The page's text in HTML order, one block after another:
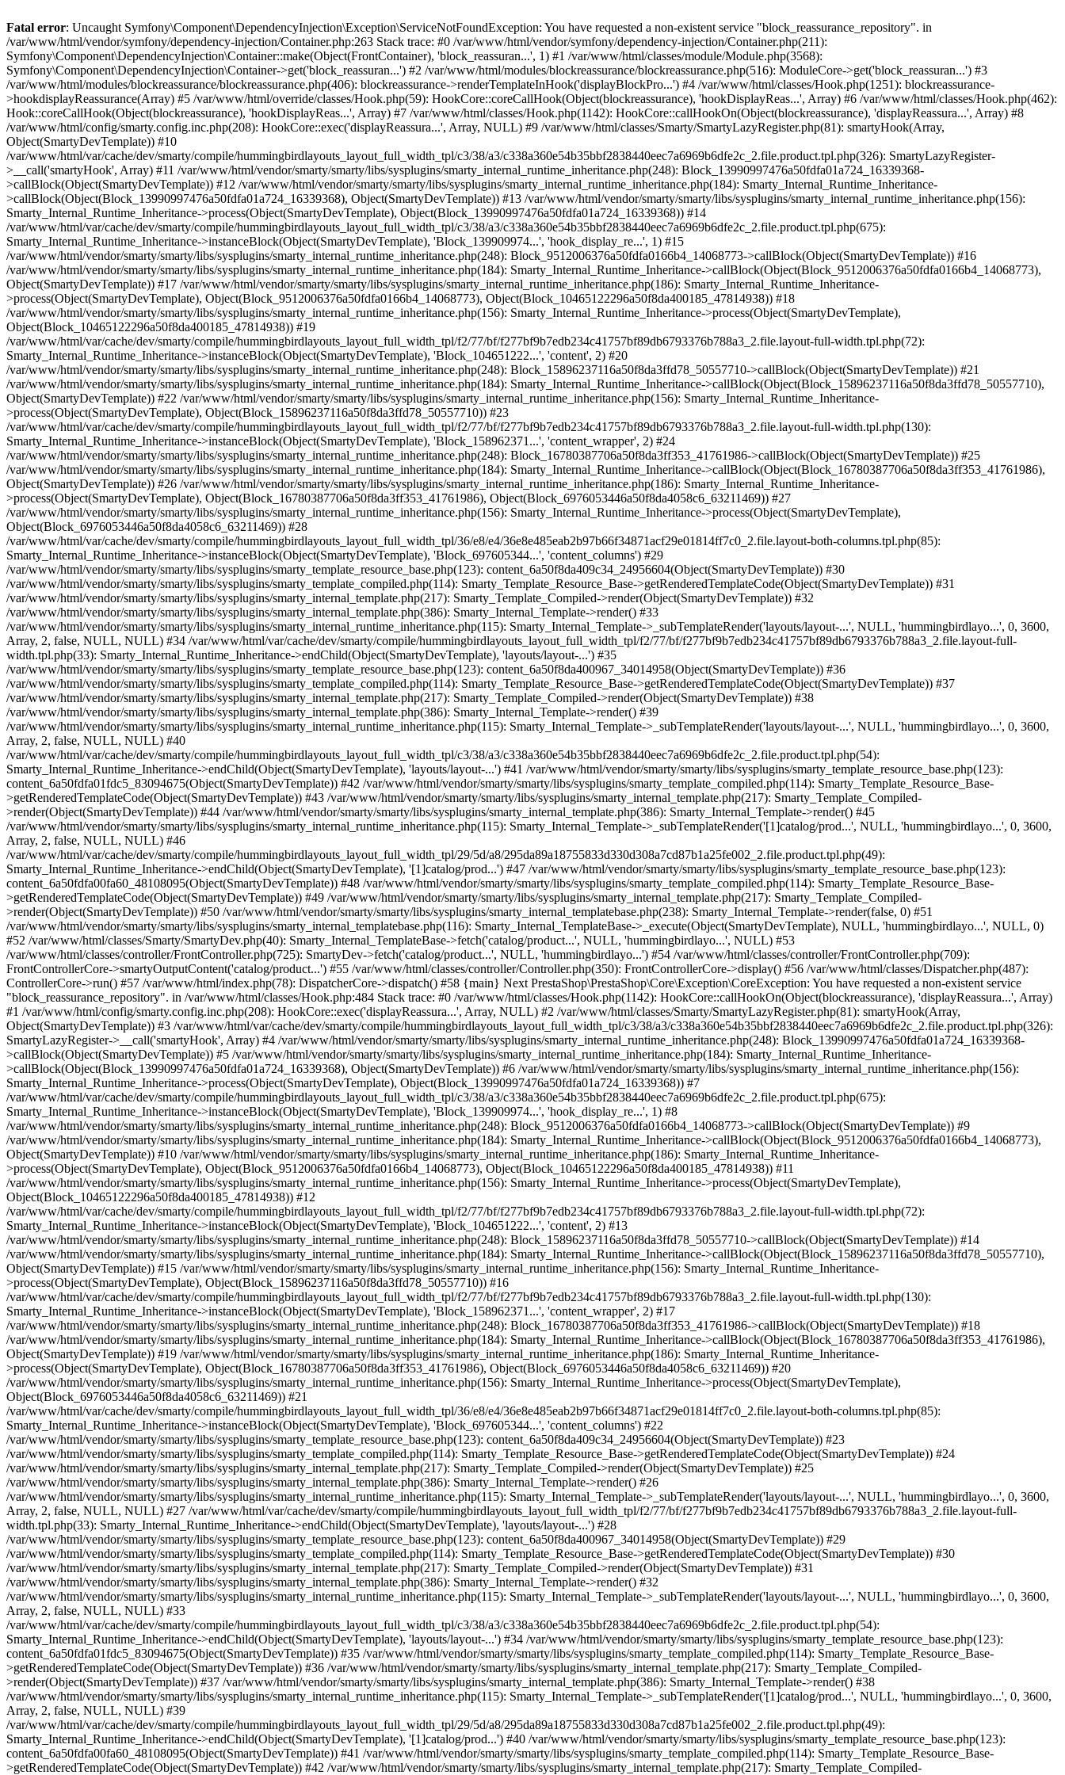
Fatal error: Uncaught Symfony\Component\DependencyInjection\Exception\ServiceNotFoundException: You have requested a non-existent service "block_reassurance_repository". in /var/www/html/vendor/symfony/dependency-injection/Container.php:263 Stack trace: #0 /var/www/html/vendor/symfony/dependency-injection/Container.php(211): Symfony\Component\DependencyInjection\Container::make(Object(FrontContainer), 'block_reassuran...', 1) #1 /var/www/html/classes/module/Module.php(3568): Symfony\Component\DependencyInjection\Container->get('block_reassuran...') #2 /var/www/html/modules/blockreassurance/blockreassurance.php(516): ModuleCore->get('block_reassuran...') #3 /var/www/html/modules/blockreassurance/blockreassurance.php(406): blockreassurance->renderTemplateInHook('displayBlockPro...') #4 /var/www/html/classes/Hook.php(1251): blockreassurance->hookdisplayReassurance(Array) #5 /var/www/html/override/classes/Hook.php(59): HookCore::coreCallHook(Object(blockreassurance), 'hookDisplayReas...', Array) #6 /var/www/html/classes/Hook.php(462): Hook::coreCallHook(Object(blockreassurance), 'hookDisplayReas...', Array) #7 /var/www/html/classes/Hook.php(1142): HookCore::callHookOn(Object(blockreassurance), 'displayReassura...', Array) #8 /var/www/html/config/smarty.config.inc.php(208): HookCore::exec('displayReassura...', Array, NULL) #9 /var/www/html/classes/Smarty/SmartyLazyRegister.php(81): smartyHook(Array, Object(SmartyDevTemplate)) #10 /var/www/html/var/cache/dev/smarty/compile/hummingbirdlayouts_layout_full_width_tpl/c3/38/a3/c338a360e54b35bbf2838440eec7a6969b6dfe2c_2.file.product.tpl.php(326): SmartyLazyRegister->__call('smartyHook', Array) #11 /var/www/html/vendor/smarty/smarty/libs/sysplugins/smarty_internal_runtime_inheritance.php(248): Block_13990997476a50fdfa01a724_16339368->callBlock(Object(SmartyDevTemplate)) #12 /var/www/html/vendor/smarty/smarty/libs/sysplugins/smarty_internal_runtime_inheritance.php(184): Smarty_Internal_Runtime_Inheritance->callBlock(Object(Block_13990997476a50fdfa01a724_16339368), Object(SmartyDevTemplate)) #13 /var/www/html/vendor/smarty/smarty/libs/sysplugins/smarty_internal_runtime_inheritance.php(156): Smarty_Internal_Runtime_Inheritance->process(Object(SmartyDevTemplate), Object(Block_13990997476a50fdfa01a724_16339368)) #14 /var/www/html/var/cache/dev/smarty/compile/hummingbirdlayouts_layout_full_width_tpl/c3/38/a3/c338a360e54b35bbf2838440eec7a6969b6dfe2c_2.file.product.tpl.php(675): Smarty_Internal_Runtime_Inheritance->instanceBlock(Object(SmartyDevTemplate), 'Block_139909974...', 'hook_display_re...', 1) #15 /var/www/html/vendor/smarty/smarty/libs/sysplugins/smarty_internal_runtime_inheritance.php(248): Block_9512006376a50fdfa0166b4_14068773->callBlock(Object(SmartyDevTemplate)) #16 /var/www/html/vendor/smarty/smarty/libs/sysplugins/smarty_internal_runtime_inheritance.php(184): Smarty_Internal_Runtime_Inheritance->callBlock(Object(Block_9512006376a50fdfa0166b4_14068773), Object(SmartyDevTemplate)) #17 /var/www/html/vendor/smarty/smarty/libs/sysplugins/smarty_internal_runtime_inheritance.php(186): Smarty_Internal_Runtime_Inheritance->process(Object(SmartyDevTemplate), Object(Block_9512006376a50fdfa0166b4_14068773), Object(Block_10465122296a50f8da400185_47814938)) #18 /var/www/html/vendor/smarty/smarty/libs/sysplugins/smarty_internal_runtime_inheritance.php(156): Smarty_Internal_Runtime_Inheritance->process(Object(SmartyDevTemplate), Object(Block_10465122296a50f8da400185_47814938)) #19 /var/www/html/var/cache/dev/smarty/compile/hummingbirdlayouts_layout_full_width_tpl/f2/77/bf/f277bf9b7edb234c41757bf89db6793376b788a3_2.file.layout-full-width.tpl.php(72): Smarty_Internal_Runtime_Inheritance->instanceBlock(Object(SmartyDevTemplate), 'Block_104651222...', 'content', 2) #20 /var/www/html/vendor/smarty/smarty/libs/sysplugins/smarty_internal_runtime_inheritance.php(248): Block_15896237116a50f8da3ffd78_50557710->callBlock(Object(SmartyDevTemplate)) #21 /var/www/html/vendor/smarty/smarty/libs/sysplugins/smarty_internal_runtime_inheritance.php(184): Smarty_Internal_Runtime_Inheritance->callBlock(Object(Block_15896237116a50f8da3ffd78_50557710), Object(SmartyDevTemplate)) #22 /var/www/html/vendor/smarty/smarty/libs/sysplugins/smarty_internal_runtime_inheritance.php(156): Smarty_Internal_Runtime_Inheritance->process(Object(SmartyDevTemplate), Object(Block_15896237116a50f8da3ffd78_50557710)) #23 /var/www/html/var/cache/dev/smarty/compile/hummingbirdlayouts_layout_full_width_tpl/f2/77/bf/f277bf9b7edb234c41757bf89db6793376b788a3_2.file.layout-full-width.tpl.php(130): Smarty_Internal_Runtime_Inheritance->instanceBlock(Object(SmartyDevTemplate), 'Block_158962371...', 'content_wrapper', 2) #24 /var/www/html/vendor/smarty/smarty/libs/sysplugins/smarty_internal_runtime_inheritance.php(248): Block_16780387706a50f8da3ff353_41761986->callBlock(Object(SmartyDevTemplate)) #25 /var/www/html/vendor/smarty/smarty/libs/sysplugins/smarty_internal_runtime_inheritance.php(184): Smarty_Internal_Runtime_Inheritance->callBlock(Object(Block_16780387706a50f8da3ff353_41761986), Object(SmartyDevTemplate)) #26 /var/www/html/vendor/smarty/smarty/libs/sysplugins/smarty_internal_runtime_inheritance.php(186): Smarty_Internal_Runtime_Inheritance->process(Object(SmartyDevTemplate), Object(Block_16780387706a50f8da3ff353_41761986), Object(Block_6976053446a50f8da4058c6_63211469)) #27 /var/www/html/vendor/smarty/smarty/libs/sysplugins/smarty_internal_runtime_inheritance.php(156): Smarty_Internal_Runtime_Inheritance->process(Object(SmartyDevTemplate), Object(Block_6976053446a50f8da4058c6_63211469)) #28 /var/www/html/var/cache/dev/smarty/compile/hummingbirdlayouts_layout_full_width_tpl/36/e8/e4/36e8e485eab2b97b66f34871acf29e01814ff7c0_2.file.layout-both-columns.tpl.php(85): Smarty_Internal_Runtime_Inheritance->instanceBlock(Object(SmartyDevTemplate), 'Block_697605344...', 'content_columns') #29 /var/www/html/vendor/smarty/smarty/libs/sysplugins/smarty_template_resource_base.php(123): content_6a50f8da409c34_24956604(Object(SmartyDevTemplate)) #30 /var/www/html/vendor/smarty/smarty/libs/sysplugins/smarty_template_compiled.php(114): Smarty_Template_Resource_Base->getRenderedTemplateCode(Object(SmartyDevTemplate)) #31 /var/www/html/vendor/smarty/smarty/libs/sysplugins/smarty_internal_template.php(217): Smarty_Template_Compiled->render(Object(SmartyDevTemplate)) #32 /var/www/html/vendor/smarty/smarty/libs/sysplugins/smarty_internal_template.php(386): Smarty_Internal_Template->render() #33 /var/www/html/vendor/smarty/smarty/libs/sysplugins/smarty_internal_runtime_inheritance.php(115): Smarty_Internal_Template->_subTemplateRender('layouts/layout-...', NULL, 'hummingbirdlayo...', 0, 3600, Array, 2, false, NULL, NULL) #34 /var/www/html/var/cache/dev/smarty/compile/hummingbirdlayouts_layout_full_width_tpl/f2/77/bf/f277bf9b7edb234c41757bf89db6793376b788a3_2.file.layout-full-width.tpl.php(33): Smarty_Internal_Runtime_Inheritance->endChild(Object(SmartyDevTemplate), 'layouts/layout-...') #35 /var/www/html/vendor/smarty/smarty/libs/sysplugins/smarty_template_resource_base.php(123): content_6a50f8da400967_34014958(Object(SmartyDevTemplate)) #36 /var/www/html/vendor/smarty/smarty/libs/sysplugins/smarty_template_compiled.php(114): Smarty_Template_Resource_Base->getRenderedTemplateCode(Object(SmartyDevTemplate)) #37 /var/www/html/vendor/smarty/smarty/libs/sysplugins/smarty_internal_template.php(217): Smarty_Template_Compiled->render(Object(SmartyDevTemplate)) #38 /var/www/html/vendor/smarty/smarty/libs/sysplugins/smarty_internal_template.php(386): Smarty_Internal_Template->render() #39 /var/www/html/vendor/smarty/smarty/libs/sysplugins/smarty_internal_runtime_inheritance.php(115): Smarty_Internal_Template->_subTemplateRender('layouts/layout-...', NULL, 'hummingbirdlayo...', 0, 3600, Array, 2, false, NULL, NULL) #40 /var/www/html/var/cache/dev/smarty/compile/hummingbirdlayouts_layout_full_width_tpl/c3/38/a3/c338a360e54b35bbf2838440eec7a6969b6dfe2c_2.file.product.tpl.php(54): Smarty_Internal_Runtime_Inheritance->endChild(Object(SmartyDevTemplate), 'layouts/layout-...') #41 /var/www/html/vendor/smarty/smarty/libs/sysplugins/smarty_template_resource_base.php(123): content_6a50fdfa01fdc5_83094675(Object(SmartyDevTemplate)) #42 /var/www/html/vendor/smarty/smarty/libs/sysplugins/smarty_template_compiled.php(114): Smarty_Template_Resource_Base->getRenderedTemplateCode(Object(SmartyDevTemplate)) #43 /var/www/html/vendor/smarty/smarty/libs/sysplugins/smarty_internal_template.php(217): Smarty_Template_Compiled->render(Object(SmartyDevTemplate)) #44 /var/www/html/vendor/smarty/smarty/libs/sysplugins/smarty_internal_template.php(386): Smarty_Internal_Template->render() #45 /var/www/html/vendor/smarty/smarty/libs/sysplugins/smarty_internal_runtime_inheritance.php(115): Smarty_Internal_Template->_subTemplateRender('[1]catalog/prod...', NULL, 'hummingbirdlayo...', 0, 3600, Array, 2, false, NULL, NULL) #46 /var/www/html/var/cache/dev/smarty/compile/hummingbirdlayouts_layout_full_width_tpl/29/5d/a8/295da89a18755833d330d308a7cd87b1a25fe002_2.file.product.tpl.php(49): Smarty_Internal_Runtime_Inheritance->endChild(Object(SmartyDevTemplate), '[1]catalog/prod...') #47 /var/www/html/vendor/smarty/smarty/libs/sysplugins/smarty_template_resource_base.php(123): content_6a50fdfa00fa60_48108095(Object(SmartyDevTemplate)) #48 /var/www/html/vendor/smarty/smarty/libs/sysplugins/smarty_template_compiled.php(114): Smarty_Template_Resource_Base->getRenderedTemplateCode(Object(SmartyDevTemplate)) #49 /var/www/html/vendor/smarty/smarty/libs/sysplugins/smarty_internal_template.php(217): Smarty_Template_Compiled->render(Object(SmartyDevTemplate)) #50 /var/www/html/vendor/smarty/smarty/libs/sysplugins/smarty_internal_templatebase.php(238): Smarty_Internal_Template->render(false, 0) #51 /var/www/html/vendor/smarty/smarty/libs/sysplugins/smarty_internal_templatebase.php(116): Smarty_Internal_TemplateBase->_execute(Object(SmartyDevTemplate), NULL, 'hummingbirdlayo...', NULL, 0) #52 /var/www/html/classes/S